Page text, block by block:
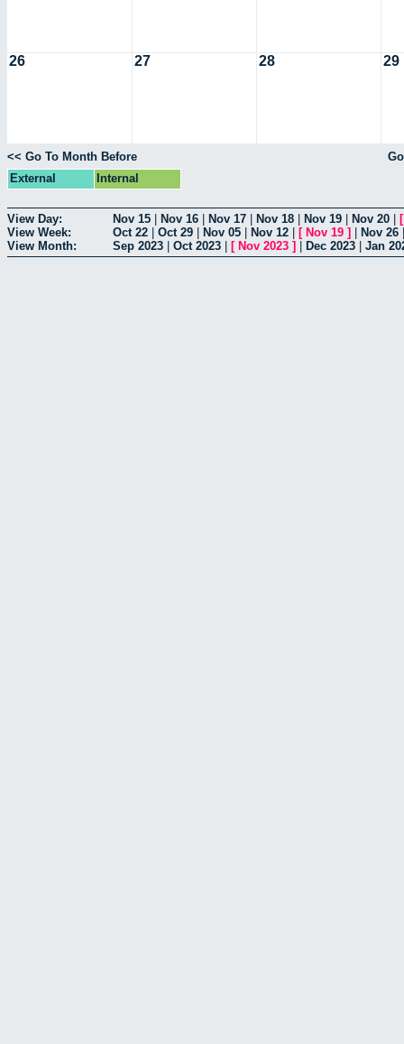
26 27 28 29
<< Go To Month Before
External
Internal
View Day: Nov 15 Nov 16 Nov 17 Nov 18 Nov 19 Nov 20
View Week:
Oct 22 Oct 29 Nov 05 Nov 12 [ Nov 19 ] Nov 26
View Month:
Sep 2023 Oct 2023 [ Nov 2023 ] Dec 2023 Jan